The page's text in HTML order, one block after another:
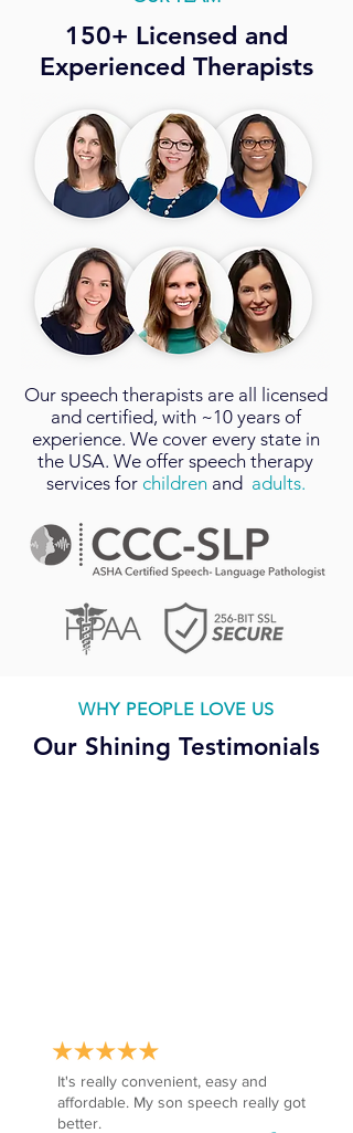
150+ Licensed and
Experienced Therapists
Our speech therapists are all licensed
and certified, with ~10 years of
experience. We cover every state in
the USA. We offer speech therapy
services for children and adults.
WHY PEOPLE LOVE US
Our Shining Testimonials
It's really convenient, easy and
affordable. My son speech really got
better.